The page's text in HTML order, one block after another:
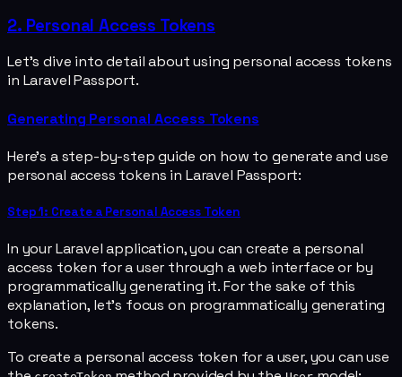
2. Personal Access Tokens
Let's dive into detail about using personal access tokens
in Laravel Passport.
Generating Personal Access Tokens
Here's a step-by-step guide on how to generate and use
personal access tokens in Laravel Passport:
Step 1: Create a Personal Access Token
In your Laravel application, you can create a personal
access token for a user through a web interface or by
programmatically generating it. For the sake of this
explanation, let's focus on programmatically generating
tokens.
To create a personal access token for a user, you can use